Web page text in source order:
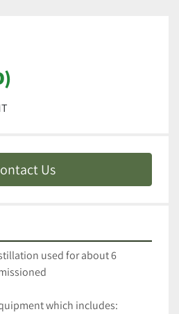
Us
used for about 6
which includes: